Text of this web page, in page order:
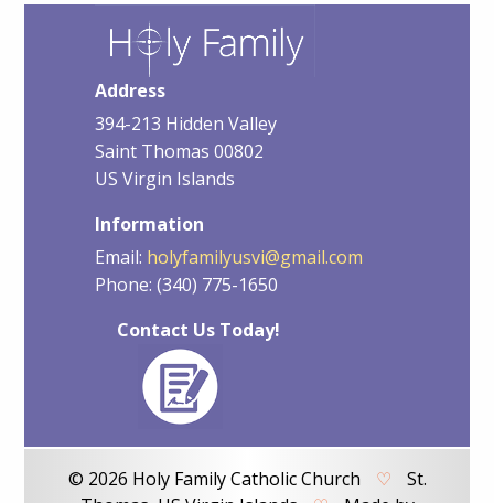
Address
394-213 Hidden Valley
Saint Thomas 00802
US Virgin Islands
Information
Email: holyfamilyusvi@gmail.com
Phone: (340) 775-1650
Contact Us Today!
© 2026 Holy Family Catholic Church ♡
St.